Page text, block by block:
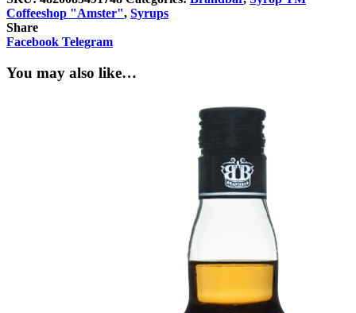
Coffeeshop "Amster", Syrups
Share
Facebook Telegram
You may also like…